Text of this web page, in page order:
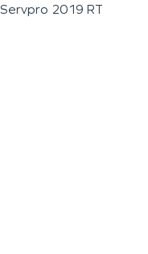
Servpro 2019 RT